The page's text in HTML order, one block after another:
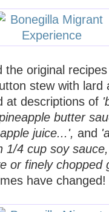
the original
stew with lard
at descriptions of
butter
juice...', and
1/4 cup soy
or finely chopped
have changed!